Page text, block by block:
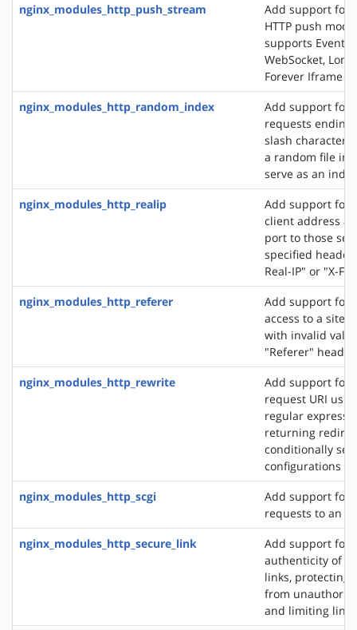
nginx_modules_http_push_stream
Add support for
HTTP push
supports
WebSocket,
Forever Iframe
nginx_modules_http_random_index
Add support for
requests ending
slash character
a random file in
serve as an
nginx_modules_http_realip
Add support for
client address
port to those
specified header
Real-IP" or "X-
nginx_modules_http_referer
Add support for
access to a site
with invalid
"Referer"
nginx_modules_http_rewrite
Add support for
request URI
regular
returning
conditionally
configurations
nginx_modules_http_scgi
Add support for
requests to an
nginx_modules_http_secure_link
Add support for
authenticity of
links, protecting
from
and limiting link